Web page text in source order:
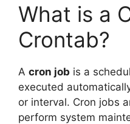
What is a
Crontab?
A cron job is a
executed
or interval. Cron jobs
perform system